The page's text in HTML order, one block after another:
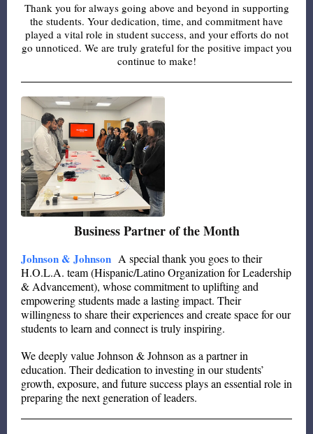
Thank you for always going above and beyond in supporting
the students. Your dedication, time, and commitment have
played a vital role in student success, and your efforts do not
go unnoticed. We are truly grateful for the positive impact you
continue to make!
Business Partner of the Month
Johnson & Johnson A special thank you goes to their
H.O.L.A. team (Hispanic/Latino Organization for Leadership
& Advancement), whose commitment to uplifting and
empowering students made a lasting impact. Their
willingness to share their experiences and create space for our
students to learn and connect is truly inspiring.
We deeply value Johnson & Johnson as a partner in
education. Their dedication to investing in our students’
growth, exposure, and future success plays an essential role in
preparing the next generation of leaders.